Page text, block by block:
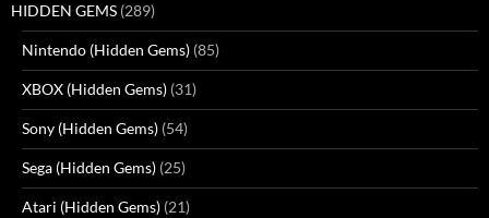
HIDDEN GEMS (289)
Nintendo (Hidden Gems) (85)
XBOX (Hidden Gems) (31)
Sony (Hidden Gems) (54)
Sega (Hidden Gems) (25)
Atari (Hidden Gems) (21)